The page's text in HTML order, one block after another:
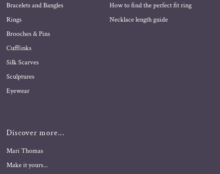
Bracelets and Bangles
Rings
Brooches & Pins
Cufflinks
Silk Scarves
Sculptures
Eyewear
How to find the perfect fit ring
Necklace length guide
Discover more...
Mari Thomas
Make it yours...